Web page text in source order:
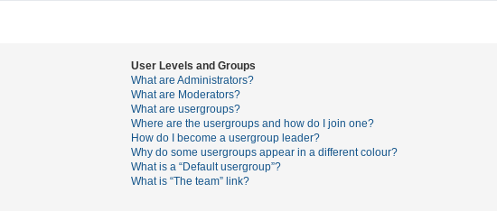
User Levels and Groups
What are Administrators?
What are Moderators?
What are usergroups?
Where are the usergroups and how do I join one?
How do I become a usergroup leader?
Why do some usergroups appear in a different colour?
What is a “Default usergroup”?
What is “The team” link?